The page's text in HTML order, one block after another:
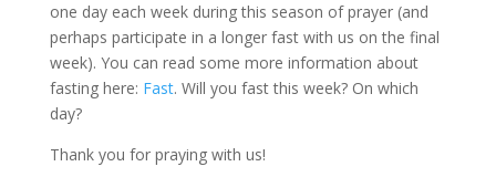
one day each week during this season of prayer (and
perhaps participate in a longer fast with us on the final
week). You can read some more information about
fasting here: Fast. Will you fast this week? On which
day?
Thank you for praying with us!